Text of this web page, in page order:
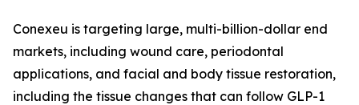
Conexeu is targeting large, multi-billion-dollar end
markets, including wound care, periodontal
applications, and facial and body tissue restoration,
including the tissue changes that can follow GLP-1